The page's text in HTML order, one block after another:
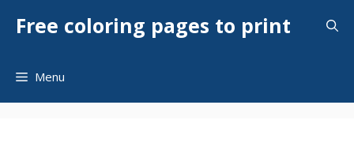
Free coloring pages to print
Menu